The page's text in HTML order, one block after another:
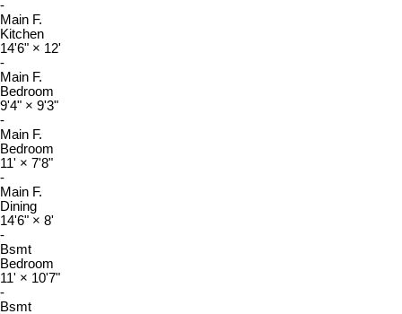
-
Main F.
Kitchen
14'6" × 12'
-
Main F.
Bedroom
9'4" × 9'3"
-
Main F.
Bedroom
11' × 7'8"
-
Main F.
Dining
14'6" × 8'
-
Bsmt
Bedroom
11' × 10'7"
-
Bsmt